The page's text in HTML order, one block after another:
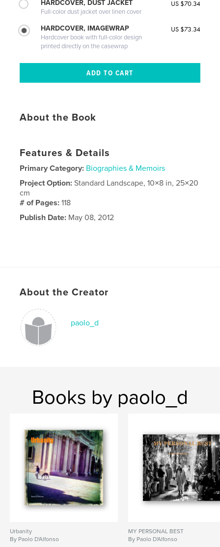
HARDCOVER, DUST JACKET
Full-color dust jacket over linen cover
US $70.34
HARDCOVER, IMAGEWRAP
Hardcover book with full-color design
printed directly on the casewrap
US $73.34
About the Book
Features & Details
Primary Category: Biographies & Memoirs
Project Option:Standard Landscape, 10×8 in, 25×20
cm
# of Pages:118
Publish Date: May 08, 2012
About the Creator
paolo_d
Books by paolo_d
Urbanity
By Paolo D'Alfonso
MY PERSONAL BEST
By Paolo D'Alfonso